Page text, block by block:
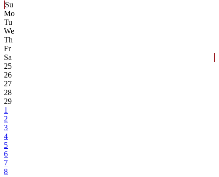
Su
Mo
Tu
We
Th
Fr
Sa
25
26
27
28
29
1
2
3
4
5
6
7
8